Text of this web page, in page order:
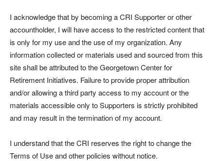
I acknowledge that by becoming a CRI Supporter or other
accountholder, I will have access to the restricted content that
is only for my use and the use of my organization. Any
information collected or materials used and sourced from this
site shall be attributed to the Georgetown Center for
Retirement Initiatives. Failure to provide proper attribution
and/or allowing a third party access to my account or the
materials accessible only to Supporters is strictly prohibited
and may result in the termination of my account.
I understand that the CRI reserves the right to change the
Terms of Use and other policies without notice.